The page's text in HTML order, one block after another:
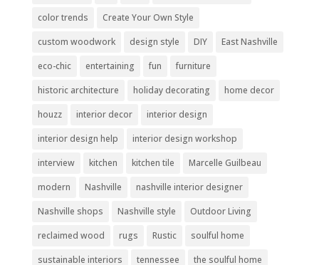
color trends
Create Your Own Style
custom woodwork
design style DIY
East Nashville
eco-chic
entertaining fun
furniture
historic architecture
holiday decorating
home decor
houzz
interior decor
interior design
interior design help
interior design workshop
interview
kitchen kitchen tile
Marcelle Guilbeau
modern
Nashville
nashville interior designer
Nashville shops
Nashville style
Outdoor Living
reclaimed wood
rugs Rustic
soulful home
sustainable interiors
tennessee
the soulful home